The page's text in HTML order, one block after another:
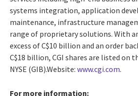
systems integration, application
maintenance, infrastructure
range of proprietary solutions. With
excess of C$10 billion and an order
C$18 billion, CGI shares are listed on
NYSE (GIB).Website: www.cgi.com.
For more information: